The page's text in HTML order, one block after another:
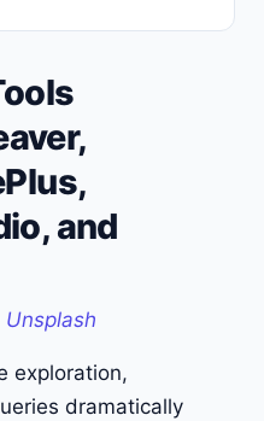
and
Unsplash
exploration,
dramatically